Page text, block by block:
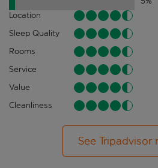
Location
Sleep Quality
Rooms
Service
Value
Cleanliness
See Tripadvisor